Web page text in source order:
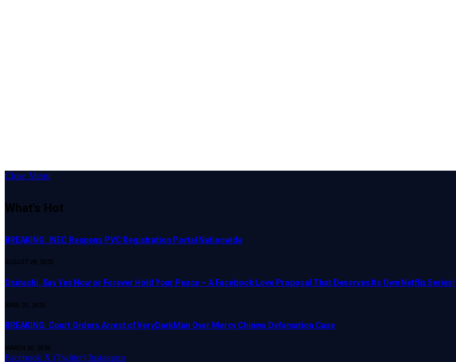
Close Menu
What's Hot
BREAKING: INEC Reopens PVC Registration Portal Nationwide
AUGUST 28, 2025
Osinachi, Say Yes Now or Forever Hold Your Peace – A Facebook Love Proposal That Deserves Its Own Netflix Series!
APRIL 23, 2025
BREAKING: Court Orders Arrest of VeryDarkMan Over Mercy Chinwo Defamation Case
MARCH 20, 2025
Facebook X (Twitter) Instagram